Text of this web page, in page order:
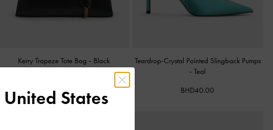
Kerry Trapeze Tote Bag - Black
Teardrop-Crystal Pointed Slingback Pumps
-Teal
BHD40.00
United States